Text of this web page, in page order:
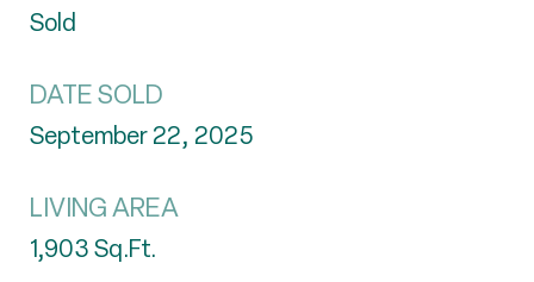
Sold
DATE SOLD
September 22, 2025
LIVING AREA
1,903Sq.Ft.